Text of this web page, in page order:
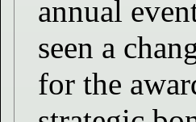
annual
seen a
for the